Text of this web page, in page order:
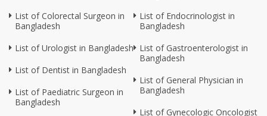
List of Colorectal Surgeon in
Bangladesh
List of Urologist in Bangladesh
List of Dentist in Bangladesh
List of Paediatric Surgeon in
Bangladesh
List of Endocrinologist in
Bangladesh
List of Gastroenterologist in
Bangladesh
List of General Physician in
Bangladesh
List of Gynecologic Oncologist